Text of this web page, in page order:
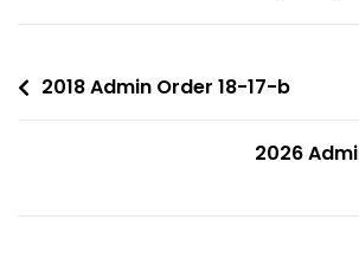
2018 Admin Order 18-17-b
2026